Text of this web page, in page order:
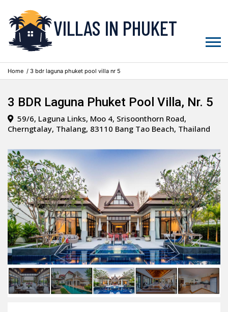
VILLAS IN PHUKET
Home / 3 bdr laguna phuket pool villa nr 5
3 BDR Laguna Phuket Pool Villa, Nr. 5
59/6, Laguna Links, Moo 4, Srisoonthorn Road,
Cherngtalay, Thalang, 83110 Bang Tao Beach, Thailand